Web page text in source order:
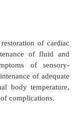
perfusion
confusion,
assessment of
consciousness,
pupil size
of ex-